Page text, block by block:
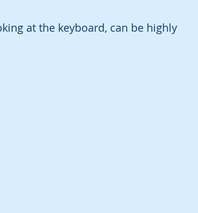
at the keyboard, can be highly